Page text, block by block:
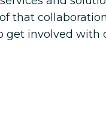
that
get involved with